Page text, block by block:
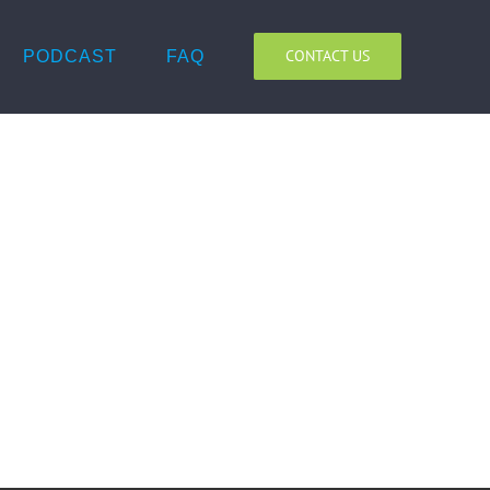
PODCAST FAQ CONTACT US